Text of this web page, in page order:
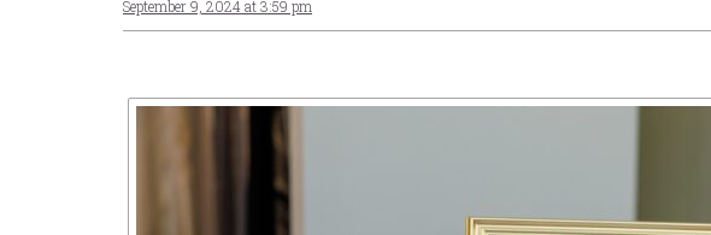
September 9, 2024 at 3:59 pm